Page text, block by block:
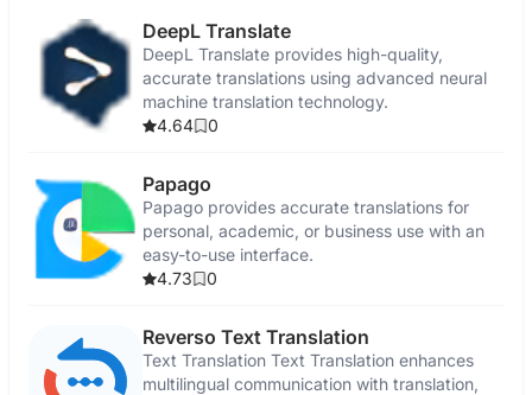
DeepL Translate
DeepL Translate provides high-quality,
accurate translations using advanced neural
machine translation technology.
4.64
0
Papago
Papago provides accurate translations for
personal, academic, or business use with an
easy-to-use interface.
4.73
0
Reverso Text Translation
Text Translation Text Translation enhances
multilingual communication with translation,